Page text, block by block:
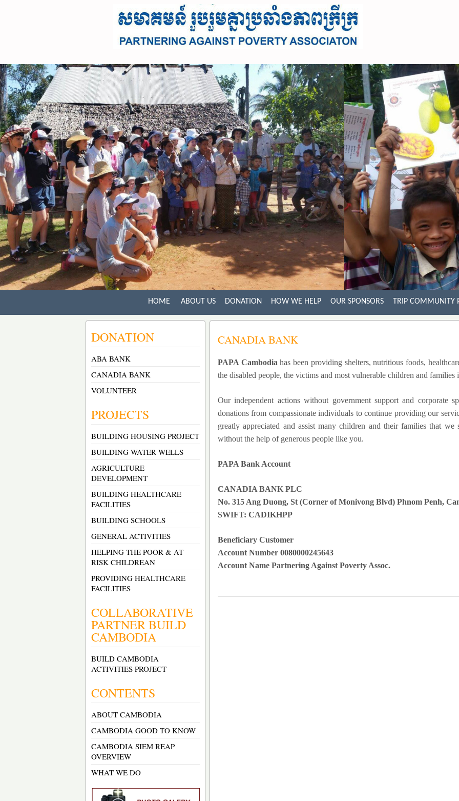
HOME ABOUT US DONATION HOW WE HELP OUR SPONSORS TRIP COMMUNITY
CANADIA BANK
PAPA Cambodia has been providing shelters, nutritious foods,
the disabled people, the victims and most vulnerable children and families
Our independent actions without government support and corporate
donations from compassionate individuals to continue providing our
greatly appreciated and assist many children and their families that
without the help of generous people like you.
PAPA Bank Account
CANADIA BANK PLC
No. 315 Ang Duong, St (Corner of Monivong Blvd) Phnom Penh,
SWIFT: CADIKHPP
Beneficiary Customer
Account Number 0080000245643
Account Name Partnering Against Poverty Assoc.
DONATION
ABA BANK
CANADIA BANK
VOLUNTEER
PROJECTS
BUILDING HOUSING PROJECT
BUILDING WATER WELLS
AGRICULTURE
DEVELOPMENT
BUILDING HEALTHCARE
FACILITIES
BUILDING SCHOOLS
GENERAL ACTIVITIES
HELPING THE POOR & AT
RISK CHILDREAN
PROVIDING HEALTHCARE
FACILITIES
COLLABORATIVE
PARTNER BUILD
CAMBODIA
BUILD CAMBODIA
ACTIVITIES PROJECT
CONTENTS
ABOUT CAMBODIA
CAMBODIA GOOD TO KNOW
CAMBODIA SIEM REAP
OVERVIEW
WHAT WE DO